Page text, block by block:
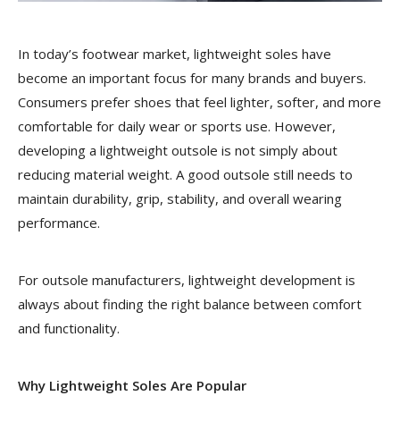
In today’s footwear market, lightweight soles have
become an important focus for many brands and buyers.
Consumers prefer shoes that feel lighter, softer, and more
comfortable for daily wear or sports use. However,
developing a lightweight outsole is not simply about
reducing material weight. A good outsole still needs to
maintain durability, grip, stability, and overall wearing
performance.
For outsole manufacturers, lightweight development is
always about finding the right balance between comfort
and functionality.
Why Lightweight Soles Are Popular